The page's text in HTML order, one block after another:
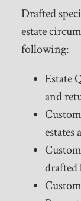
Drafted
estate
following:
Estate
and
estates
drafted